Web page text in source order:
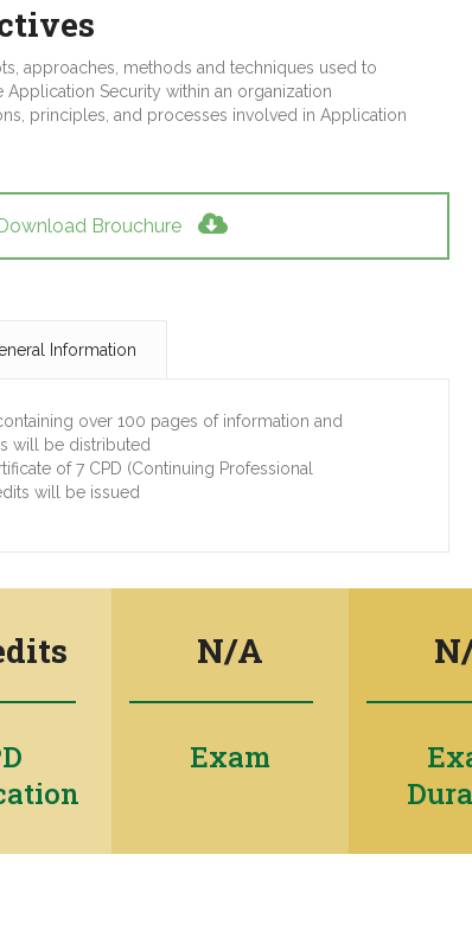
approaches, methods and techniques used to
Application Security within an organization
principles, and processes involved in Application
Brouchure
Information
over 100 pages of information and
will be distributed
of 7 CPD (Continuing Professional
will be issued
N/A
Exam